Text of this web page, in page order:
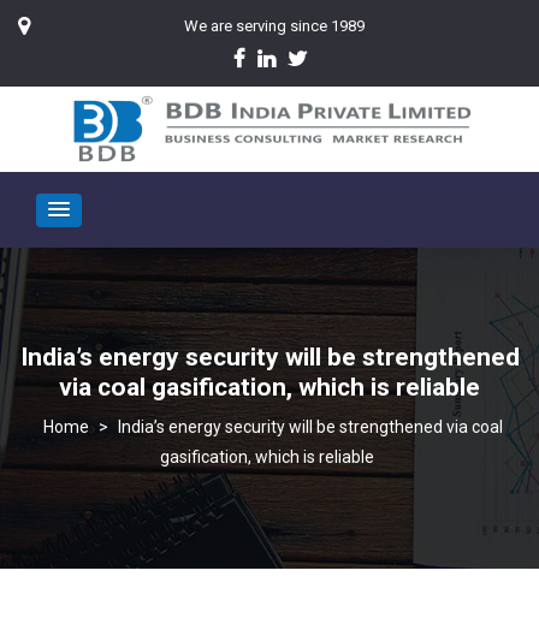
We are serving since 1989
India’s energy security will be strengthened
via coal gasification, which is reliable
>
India’s energy security will be strengthened via coal
gasification, which is reliable